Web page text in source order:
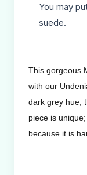
You may
suede.
This gorgeous
with our
dark grey hue,
piece is
because it is